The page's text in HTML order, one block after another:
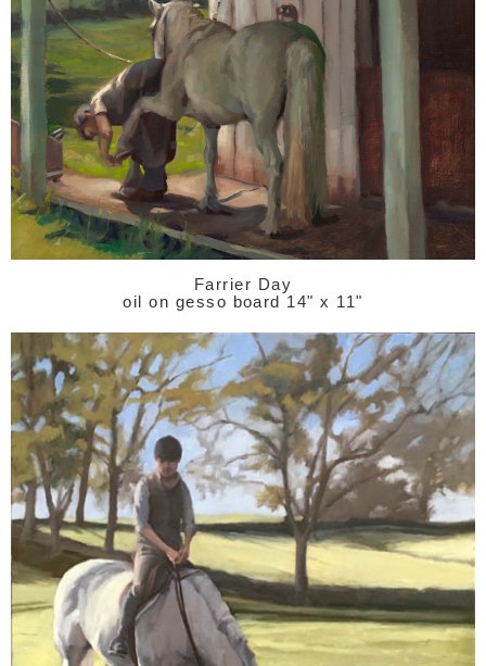
Farrier Day
oil on gesso board 14" x 11"